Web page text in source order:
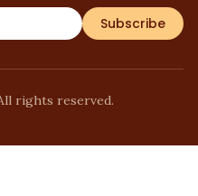
Subscribe
rights reserved.